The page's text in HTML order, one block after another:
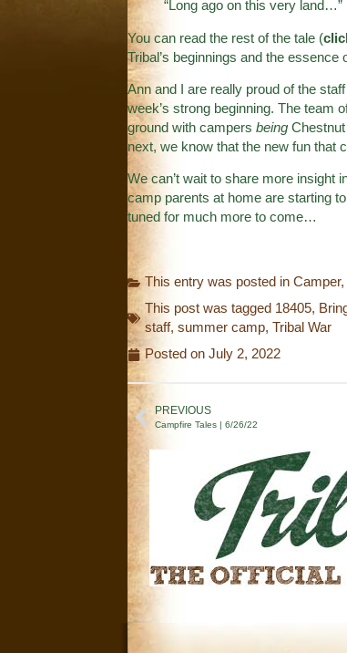
“Long ago on this very land…”
You can read the rest of the tale (
Tribal’s beginnings and the
Ann and I are really proud of the
week’s strong beginning. The team
ground with campers being
next, we know that the new fun that
We can’t wait to share more insight
camp parents at home are starting
tuned for much more to come…
This entry was posted in Camper,
This post was tagged 18405,
staff, summer camp, Tribal War
Posted on July 2, 2022
PREVIOUS
Campfire Tales | 6/26/22